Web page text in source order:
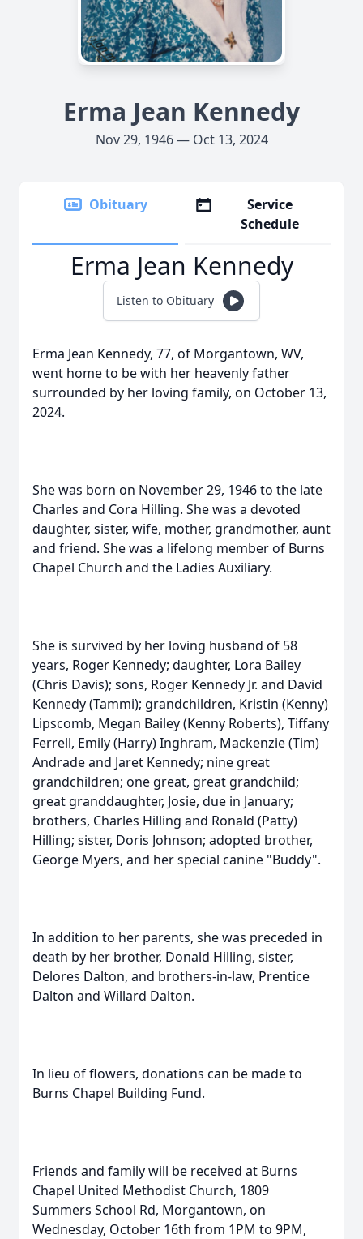
Erma Jean Kennedy
Nov 29, 1946 — Oct 13, 2024
Obituary
Service
Schedule
Erma Jean Kennedy
Listen to Obituary
Erma Jean Kennedy, 77, of Morgantown, WV,
went home to be with her heavenly father
surrounded by her loving family, on October 13,
2024.
She was born on November 29, 1946 to the late
Charles and Cora Hilling. She was a devoted
daughter, sister, wife, mother, grandmother, aunt
and friend. She was a lifelong member of Burns
Chapel Church and the Ladies Auxiliary.
She is survived by her loving husband of 58
years, Roger Kennedy; daughter, Lora Bailey
(Chris Davis); sons, Roger Kennedy Jr. and David
Kennedy (Tammi); grandchildren, Kristin (Kenny)
Lipscomb, Megan Bailey (Kenny Roberts), Tiffany
Ferrell, Emily (Harry) Inghram, Mackenzie (Tim)
Andrade and Jaret Kennedy; nine great
grandchildren; one great, great grandchild;
great granddaughter, Josie, due in January;
brothers, Charles Hilling and Ronald (Patty)
Hilling; sister, Doris Johnson; adopted brother,
George Myers, and her special canine "Buddy".
In addition to her parents, she was preceded in
death by her brother, Donald Hilling, sister,
Delores Dalton, and brothers-in-law, Prentice
Dalton and Willard Dalton.
In lieu of flowers, donations can be made to
Burns Chapel Building Fund.
Friends and family will be received at Burns
Chapel United Methodist Church, 1809
Summers School Rd, Morgantown, on
Wednesday, October 16th from 1PM to 9PM,